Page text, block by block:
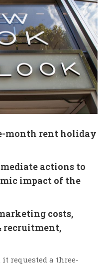
month rent holiday
actions to
impact of the
costs,
recruitment,
requested a three-